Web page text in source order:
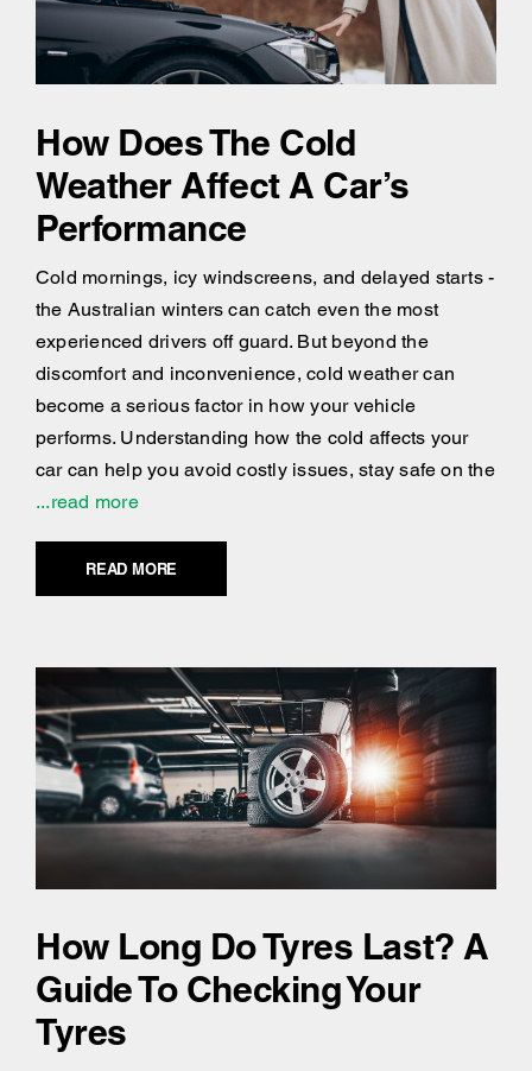
How Does The Cold
Weather Affect A Car’s
Performance
Cold mornings, icy windscreens, and delayed starts -
the Australian winters can catch even the most
experienced drivers off guard. But beyond the
discomfort and inconvenience, cold weather can
become a serious factor in how your vehicle
performs. Understanding how the cold affects your
car can help you avoid costly issues, stay safe on the
...read more
READ MORE
How Long Do Tyres Last? A
Guide To Checking Your
Tyres